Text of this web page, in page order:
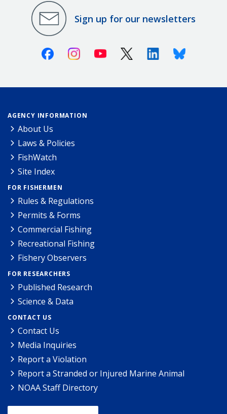
Sign up for our newsletters
FacebookInstagramYoutube X (Twitter)LinkedinBluesky
AGENCY INFORMATION
About Us
Laws & Policies
FishWatch
Site Index
FOR FISHERMEN
Rules & Regulations
Permits & Forms
Commercial Fishing
Recreational Fishing
Fishery Observers
FOR RESEARCHERS
Published Research
Science & Data
CONTACT US
Contact Us
Media Inquiries
Report a Violation
Report a Stranded or Injured Marine Animal
NOAA Staff Directory